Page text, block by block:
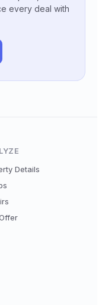
every deal with
Details